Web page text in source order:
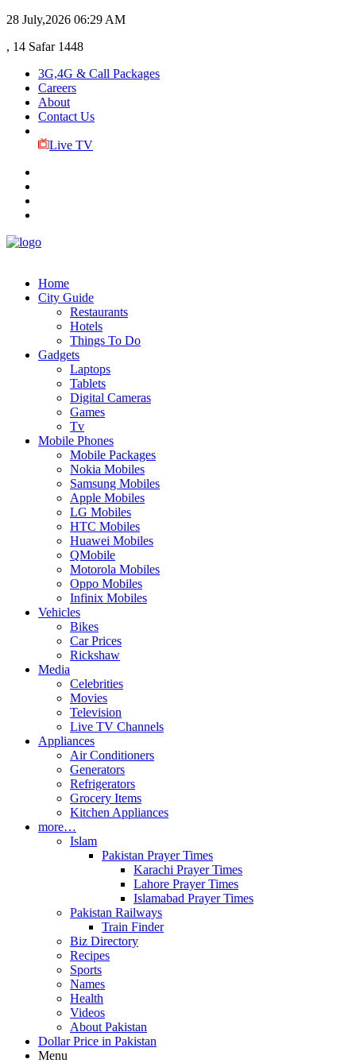
28 July,2026 06:29 AM
, 14 Safar 1448
3G,4G & Call Packages
Careers
About
Contact Us
Live TV
Home
City Guide
Restaurants
Hotels
Things To Do
Gadgets
Laptops
Tablets
Digital Cameras
Games
Tv
Mobile Phones
Mobile Packages
Nokia Mobiles
Samsung Mobiles
Apple Mobiles
LG Mobiles
HTC Mobiles
Huawei Mobiles
QMobile
Motorola Mobiles
Oppo Mobiles
Infinix Mobiles
Vehicles
Bikes
Car Prices
Rickshaw
Media
Celebrities
Movies
Television
Live TV Channels
Appliances
Air Conditioners
Generators
Refrigerators
Grocery Items
Kitchen Appliances
more…
Islam
Pakistan Prayer Times
Karachi Prayer Times
Lahore Prayer Times
Islamabad Prayer Times
Pakistan Railways
Train Finder
Biz Directory
Recipes
Sports
Names
Health
Videos
About Pakistan
Dollar Price in Pakistan
Menu